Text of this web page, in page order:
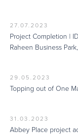
27.07.2023
Project Completion |
Raheen Business
29.05.2023
Topping out of One
31.03.2023
Abbey Place project